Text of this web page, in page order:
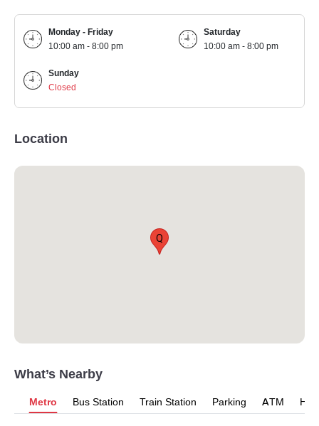
Monday - Friday
10:00 am - 8:00 pm
Saturday
10:00 am - 8:00 pm
Sunday
Closed
Location
Q
What’s Nearby
Metro Bus Station Train Station Parking ATM